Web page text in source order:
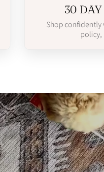
30
Shop confidently
policy,